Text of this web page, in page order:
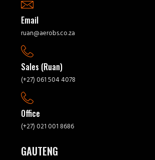
Email
ruan@aerobs.co.za
Sales (Ruan)
(+27) 061 504 4078
Office
(+27) 021 001 8686
GAUTENG